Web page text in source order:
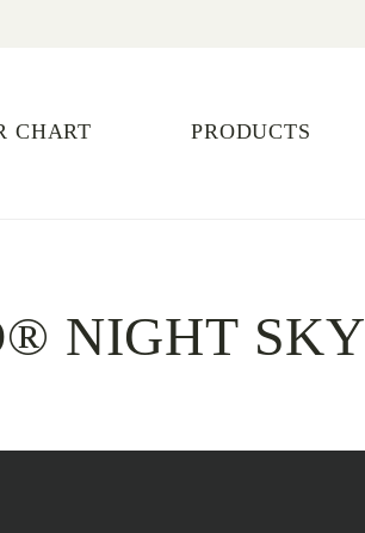
CHART PRODUCTS
NIGHT SKY